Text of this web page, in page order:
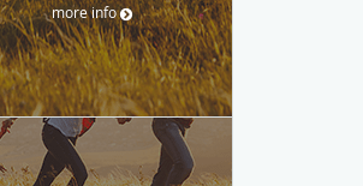
more info